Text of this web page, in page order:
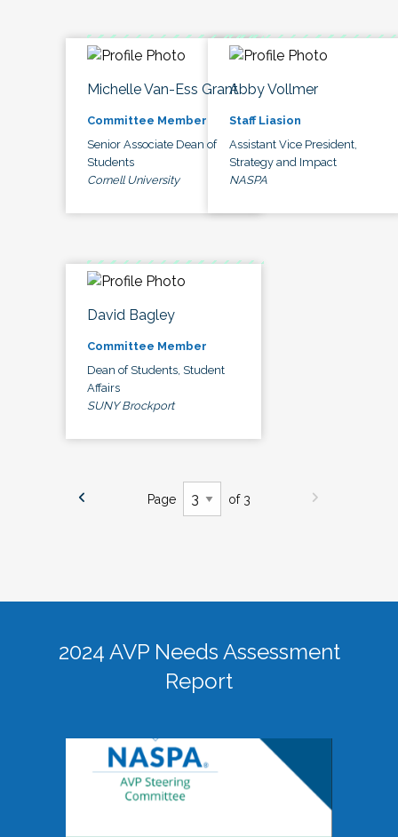
Michelle Van-Ess Grant
Committee Member
Senior Associate Dean of
Students
Cornell University
Abby Vollmer
Staff Liasion
Assistant Vice President,
Strategy and Impact
NASPA
David Bagley
Committee Member
Dean of Students, Student
Affairs
SUNY Brockport
Page of 3
2024 AVP Needs Assessment
Report